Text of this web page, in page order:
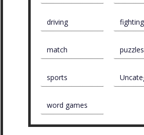
driving fighting
match puzzles
sports
word games